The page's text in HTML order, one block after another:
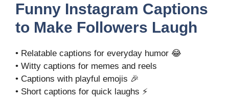
Funny Instagram Captions
to Make Followers Laugh
• Relatable captions for everyday humor 😂
• Witty captions for memes and reels
• Captions with playful emojis 🎉
• Short captions for quick laughs ⚡